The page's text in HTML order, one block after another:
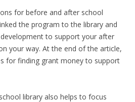
for before and after school
the program to the library and
to support your after
your way. At the end of the article,
for finding grant money to support
library also helps to focus